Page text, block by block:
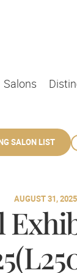
Salons
SALON LIST
AUGUST 31, 2025